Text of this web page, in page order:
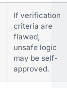
If verification
criteria are
flawed,
unsafe logic
may be self-
approved.